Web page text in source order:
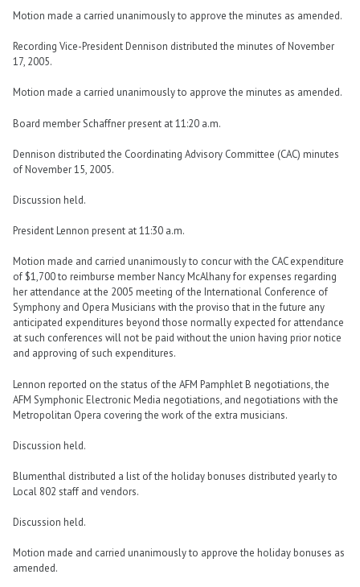
Motion made a carried unanimously to approve the minutes as amended.
Recording Vice-President Dennison distributed the minutes of November
17, 2005.
Motion made a carried unanimously to approve the minutes as amended.
Board member Schaffner present at 11:20 a.m.
Dennison distributed the Coordinating Advisory Committee (CAC) minutes
of November 15, 2005.
Discussion held.
President Lennon present at 11:30 a.m.
Motion made and carried unanimously to concur with the CAC expenditure
of $1,700 to reimburse member Nancy McAlhany for expenses regarding
her attendance at the 2005 meeting of the International Conference of
Symphony and Opera Musicians with the proviso that in the future any
anticipated expenditures beyond those normally expected for attendance
at such conferences will not be paid without the union having prior notice
and approving of such expenditures.
Lennon reported on the status of the AFM Pamphlet B negotiations, the
AFM Symphonic Electronic Media negotiations, and negotiations with the
Metropolitan Opera covering the work of the extra musicians.
Discussion held.
Blumenthal distributed a list of the holiday bonuses distributed yearly to
Local 802 staff and vendors.
Discussion held.
Motion made and carried unanimously to approve the holiday bonuses as
amended.